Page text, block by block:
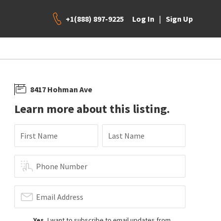
+1(888) 897-9225 Log In | Sign Up
8417 Hohman Ave
Learn more about this listing.
First Name Last Name
Phone Number
Email Address